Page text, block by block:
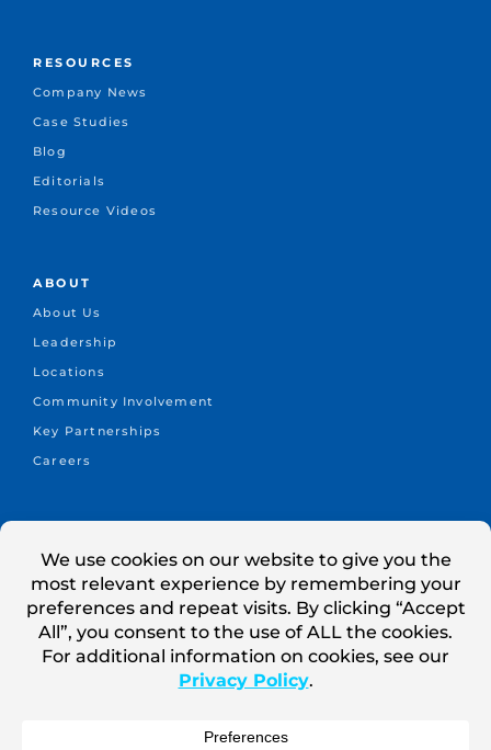
RESOURCES
Company News
Case Studies
Blog
Editorials
Resource Videos
ABOUT
About Us
Leadership
Locations
Community Involvement
Key Partnerships
Careers
+1.414.302.3000
info@cleanpower1.com
Contact Us
Search Jobs